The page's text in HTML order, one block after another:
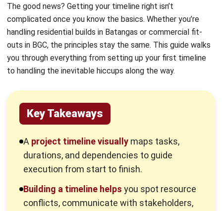
actionable roadmap.
Construction management softwarecan
automate muchof this work, keeping your
timeline accurate without constant manual
updates.
What Is a Project Timeline?
A project timeline is a visual representation of a schedule,
outlining tasks, durations, and dependencies. It serves as a
roadmap to clarify exactly what needs to be done and
Think of a project timeline as your construction project’s